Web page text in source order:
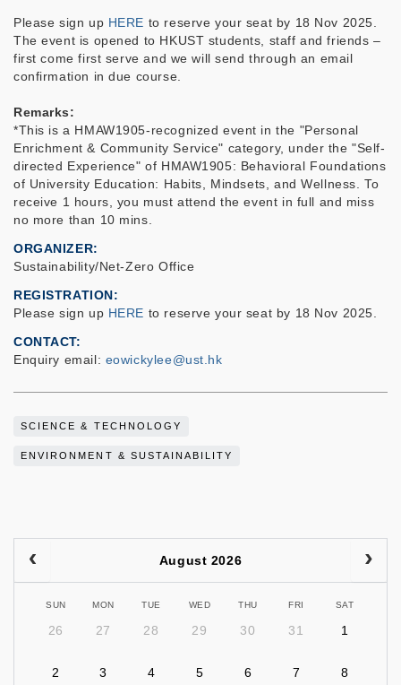
Please sign up HERE to reserve your seat by 18 Nov 2025.
The event is opened to HKUST students, staff and friends –
first come first serve and we will send through an email
confirmation in due course.
Remarks:
*This is a HMAW1905-recognized event in the "Personal
Enrichment & Community Service" category, under the "Self-
directed Experience" of HMAW1905: Behavioral Foundations
of University Education: Habits, Mindsets, and Wellness. To
receive 1 hours, you must attend the event in full and miss
no more than 10 mins.
ORGANIZER
Sustainability/Net-Zero Office
REGISTRATION
Please sign up HERE to reserve your seat by 18 Nov 2025.
CONTACT
Enquiry email: eowickylee@ust.hk
SCIENCE & TECHNOLOGY
ENVIRONMENT & SUSTAINABILITY
August 2026
SUN MON TUE WED THU FRI SAT
26 27 28 29 30 31 1
2 3 4 5 6 7 8